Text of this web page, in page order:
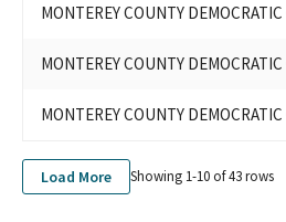
MONTEREY COUNTY
MONTEREY COUNTY
MONTEREY COUNTY
Load More Showing 1-10 of43rows